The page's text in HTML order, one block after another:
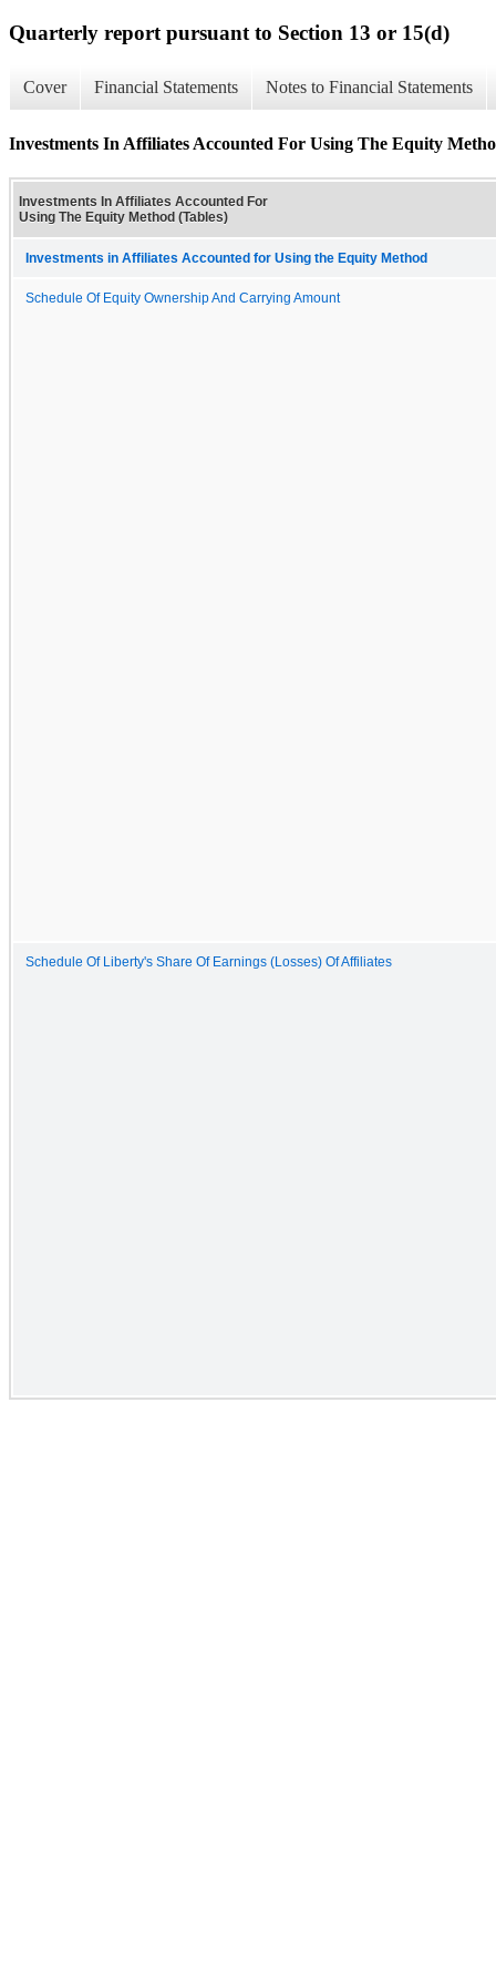
Quarterly report pursuant to Section 13 or 15(d)
Cover Financial Statements Notes to Financial Statements
Investments In Affiliates Accounted For Using The Equity
Investments In Affiliates Accounted For
Using The Equity Method (Tables)
Investments in Affiliates Accounted for Using the Equity Method
Schedule Of Equity Ownership And Carrying Amount
Schedule Of Liberty's Share Of Earnings (Losses) Of Affiliates